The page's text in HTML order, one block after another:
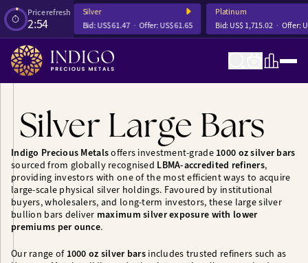
Price refresh
2:54
US$ 4,252.56
Silver
Bid:US$ 61.47 Offer:US$ 61.65
Platinum
Bid: US$ 1,715.02 Offer:
Silver Large Bars
Indigo Precious Metalsoffers investment-grade 1000 oz silver bars
sourced from globally recognised LBMA-accredited refiners,
providing investors with one of the most efficient ways to acquire
large-scale physical silver holdings. Favoured by institutional
buyers, wholesalers, and long-term investors, these large silver
bullion bars deliver maximum silver exposure with lower
premiums per ounce.
Our range of 1000 oz silver barsincludes trusted refiners such as